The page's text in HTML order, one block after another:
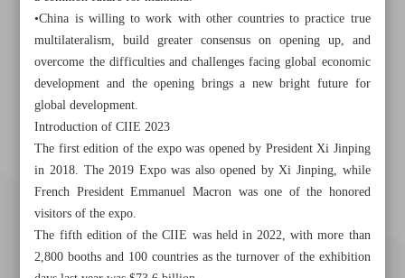
•China is willing to work with other countries to practice true
multilateralism, build greater consensus on opening up, and
overcome the difficulties and challenges facing global economic
development and the opening brings a new bright future for
global development.
Introduction of CIIE 2023
The first edition of the expo was opened by President Xi Jinping
in 2018. The 2019 Expo was also opened by Xi Jinping, while
French President Emmanuel Macron was one of the honored
visitors of the expo.
The fifth edition of the CIIE was held in 2022, with more than
2,800 booths and 100 countries as the turnover of the exhibition